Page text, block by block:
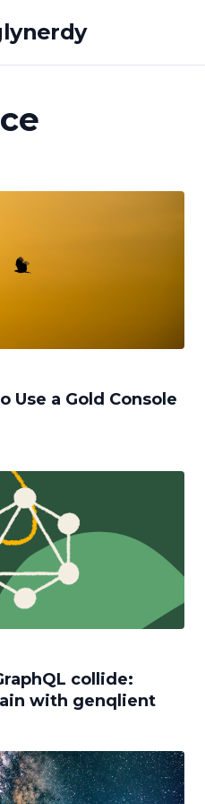
Use a Gold Console
collide:
with genqlient